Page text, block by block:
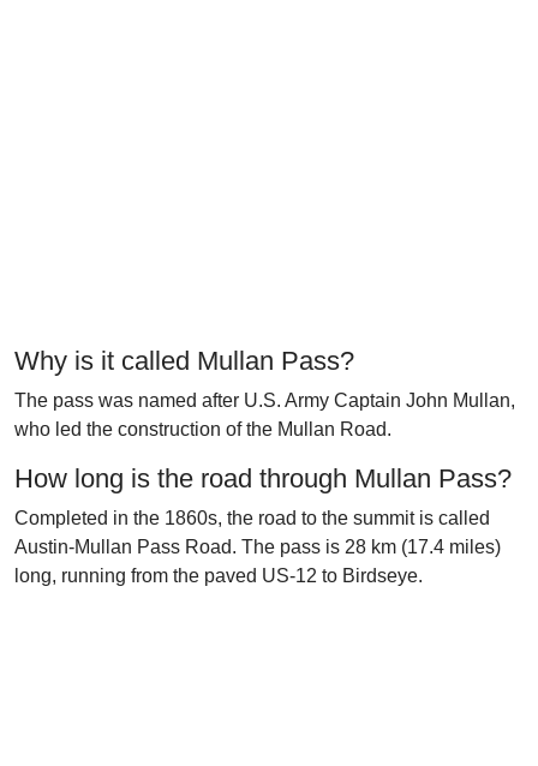
Why is it called Mullan Pass?
The pass was named after U.S. Army Captain John Mullan,
who led the construction of the Mullan Road.
How long is the road through Mullan Pass?
Completed in the 1860s, the road to the summit is called
Austin-Mullan Pass Road. The pass is 28 km (17.4 miles)
long, running from the paved US-12 to Birdseye.